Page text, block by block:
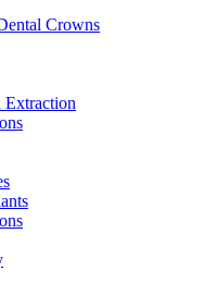
Crowns
Extraction